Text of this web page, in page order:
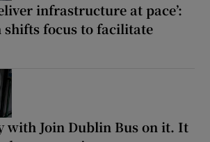
infrastructure at pace’:
shifts focus to facilitate
with Join Dublin Bus on it. It